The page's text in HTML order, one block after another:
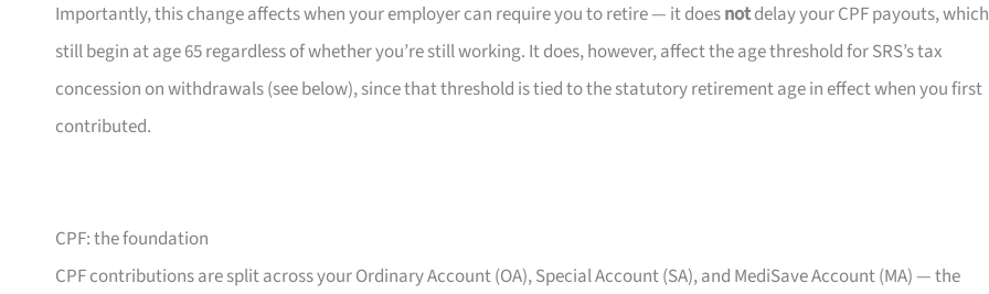
Importantly, this change affects when your employer can require you to retire — it doesnotdelay your CPF payouts, which
still begin at age 65 regardless of whether you’re still working. It does, however, affect the age threshold for SRS’s tax
concession on withdrawals (see below), since that threshold is tied to the statutory retirement age in effect when you first
contributed.
CPF: the foundation
CPF contributions are split across your Ordinary Account (OA), Special Account (SA), and MediSave Account (MA) — the